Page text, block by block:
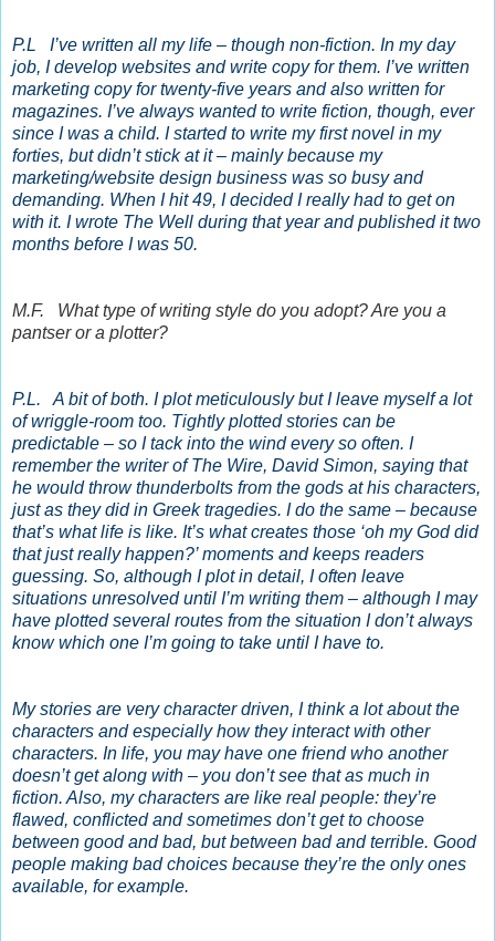
P.L I’ve written all my life – though non-fiction. In my day
job, I develop websites and write copy for them. I’ve written
marketing copy for twenty-five years and also written for
magazines. I’ve always wanted to write fiction, though, ever
since I was a child. I started to write my first novel in my
forties, but didn’t stick at it – mainly because my
marketing/website design business was so busy and
demanding. When I hit 49, I decided I really had to get on
with it. I wrote The Well during that year and published it two
months before I was 50.
M.F. What type of writing style do you adopt? Are you a
pantser or a plotter?
P.L. A bit of both. I plot meticulously but I leave myself a lot
of wriggle-room too. Tightly plotted stories can be
predictable – so I tack into the wind every so often. I
remember the writer of The Wire, David Simon, saying that
he would throw thunderbolts from the gods at his characters,
just as they did in Greek tragedies. I do the same – because
that’s what life is like. It’s what creates those ‘oh my God did
that just really happen?’ moments and keeps readers
guessing. So, although I plot in detail, I often leave
situations unresolved until I’m writing them – although I may
have plotted several routes from the situation I don’t always
know which one I’m going to take until I have to.
My stories are very character driven, I think a lot about the
characters and especially how they interact with other
characters. In life, you may have one friend who another
doesn’t get along with – you don’t see that as much in
fiction. Also, my characters are like real people: they’re
flawed, conflicted and sometimes don’t get to choose
between good and bad, but between bad and terrible. Good
people making bad choices because they’re the only ones
available, for example.